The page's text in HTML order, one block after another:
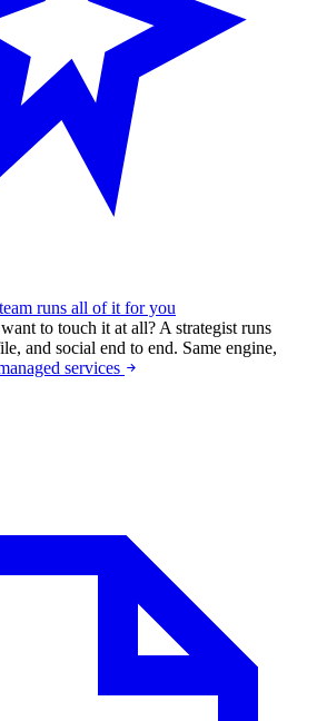
runs all of it for you
to touch it at all? A strategist runs
and social end to end. Same engine,
services